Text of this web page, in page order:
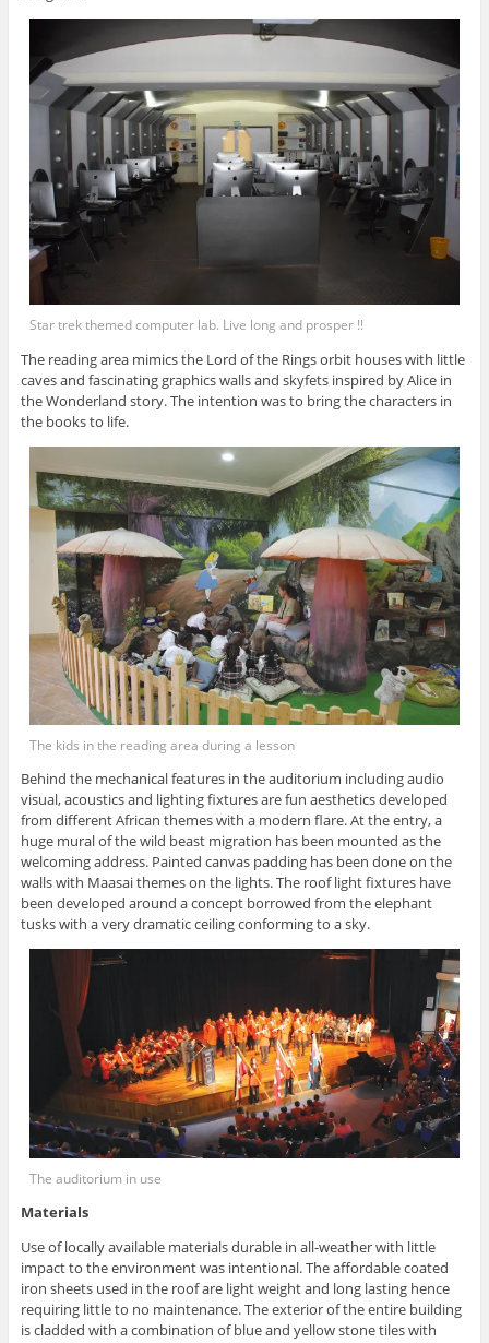
Star trek themed computer lab. Live long and prosper !!
The reading area mimics the Lord of the Rings orbit houses with little
caves and fascinating graphics walls and skyfets inspired by Alice in
the Wonderland story. The intention was to bring the characters in
the books to life.
The kids in the reading area during a lesson
Behind the mechanical features in the auditorium including audio
visual, acoustics and lighting fixtures are fun aesthetics developed
from different African themes with a modern flare. At the entry, a
huge mural of the wild beast migration has been mounted as the
welcoming address. Painted canvas padding has been done on the
walls with Maasai themes on the lights. The roof light fixtures have
been developed around a concept borrowed from the elephant
tusks with a very dramatic ceiling conforming to a sky.
The auditorium in use
Materials
Use of locally available materials durable in all-weather with little
impact to the environment was intentional. The affordable coated
iron sheets used in the roof are light weight and long lasting hence
requiring little to no maintenance. The exterior of the entire building
is cladded with a combination of blue and yellow stone tiles with